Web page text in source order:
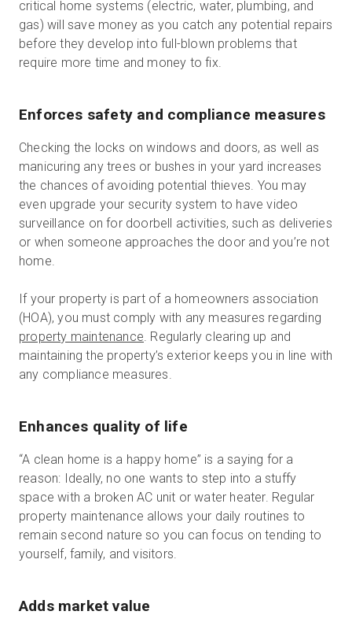
critical home systems (electric, water, plumbing, and
gas) will save money as you catch any potential repairs
before they develop into full-blown problems that
require more time and money to fix.
Enforces safety and compliance measures
Checking the locks on windows and doors, as well as
manicuring any trees or bushes in your yard increases
the chances of avoiding potential thieves. You may
even upgrade your security system to have video
surveillance on for doorbell activities, such as deliveries
or when someone approaches the door and you’re not
home.
If your property is part of a homeowners association
(HOA), you must comply with any measures regarding
property maintenance. Regularly clearing up and
maintaining the property’s exterior keeps you in line with
any compliance measures.
Enhances quality of life
“A clean home is a happy home” is a saying for a
reason: Ideally, no one wants to step into a stuffy
space with a broken AC unit or water heater. Regular
property maintenance allows your daily routines to
remain second nature so you can focus on tending to
yourself, family, and visitors.
Adds market value